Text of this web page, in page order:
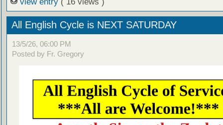
view entry ( 16 views )
All English Cycle is NEXT SATURDAY
13/5/26, 06:00 PM
Posted by Fr. Gregory